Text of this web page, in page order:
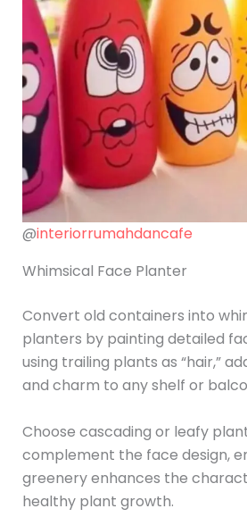
@interiorrumahdancafe
Whimsical Face Planter
Convert old containers into
planters by painting detailed
using trailing plants as “hair,”
and charm to any shelf or
Choose cascading or leafy
complement the face design,
greenery enhances the
healthy plant growth.